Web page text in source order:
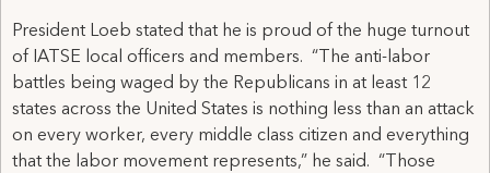
President Loeb stated that he is proud of the huge turnout
of IATSE local officers and members. “The anti-labor
battles being waged by the Republicans in at least 12
states across the United States is nothing less than an attack
on every worker, every middle class citizen and everything
that the labor movement represents,” he said. “Those